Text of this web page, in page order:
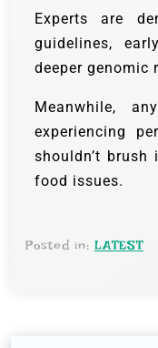
Experts are
guidelines,
deeper genomic
Meanwhile,
experiencing
shouldn’t
food issues.
Posted in: LATEST